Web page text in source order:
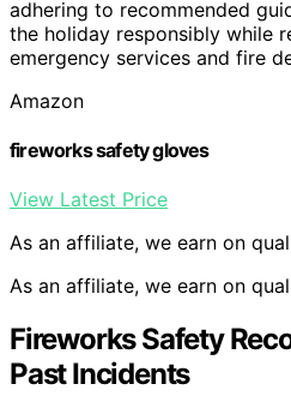
adhering to recommended
the holiday responsibly while
emergency services and fire
Amazon
fireworks safety gloves
View Latest Price
As an affiliate, we earn on
As an affiliate, we earn on
Fireworks Safety
Past Incidents